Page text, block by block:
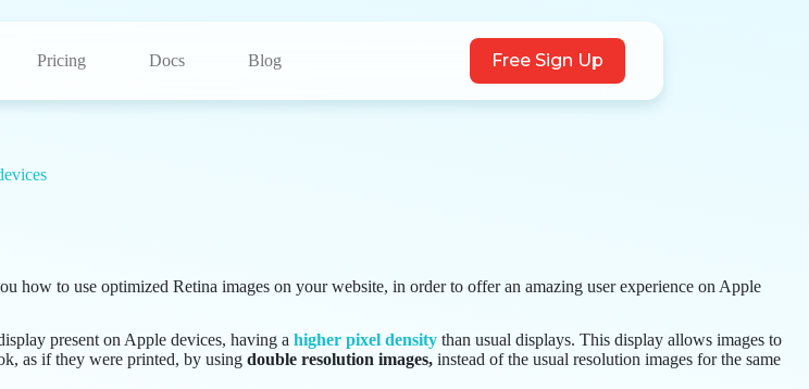
Pricing Docs Blog Free Sign Up
how to use optimized Retina images on your website, in order to offer an amazing user experience on Apple
present on Apple devices, having a higher pixel densitythan usual displays. This display allows images to
as if they were printed, by using double resolution images,instead of the usual resolution images for the same